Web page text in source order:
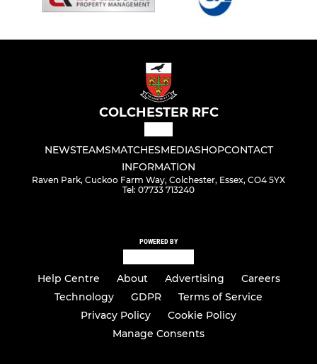
COLCHESTER RFC
NEWSTEAMSMATCHESMEDIASHOPCONTACT
INFORMATION
Raven Park, Cuckoo Farm Way, Colchester, Essex, CO4 5YX
Tel: 07733 713240
POWERED BY
Help Centre About Advertising
Careers
Technology
GDPR
Terms of Service
Privacy Policy
Cookie Policy
Manage Consents